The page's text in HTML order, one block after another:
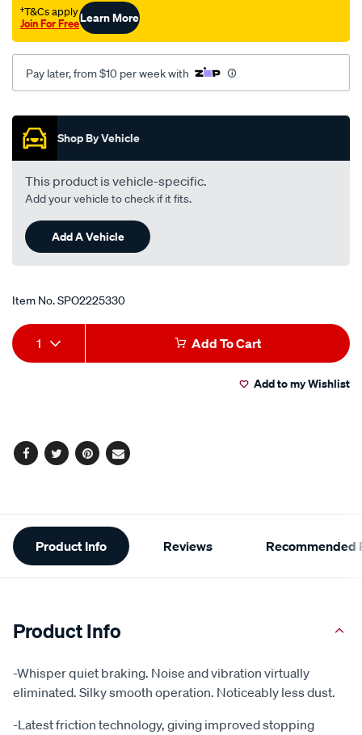
†T&Cs apply
Join For FreeLearn More
Pay later, from $10 per week with
Promotions
Shop By Vehicle
This product is vehicle-specific.
Add your vehicle to check if it fits.
Add A Vehicle
Item No.SPO2225330
Add
to
Product
Actions
1 Add To Cart
Add to my Wishlist
Facebook
TwitterPinterest
Email
Additional
Information
Product Info Reviews Recommended
Product Info
-Whisper quiet braking. Noise and vibration virtually
eliminated. Silky smooth operation. Noticeably less dust.
-Latest friction technology, giving improved stopping